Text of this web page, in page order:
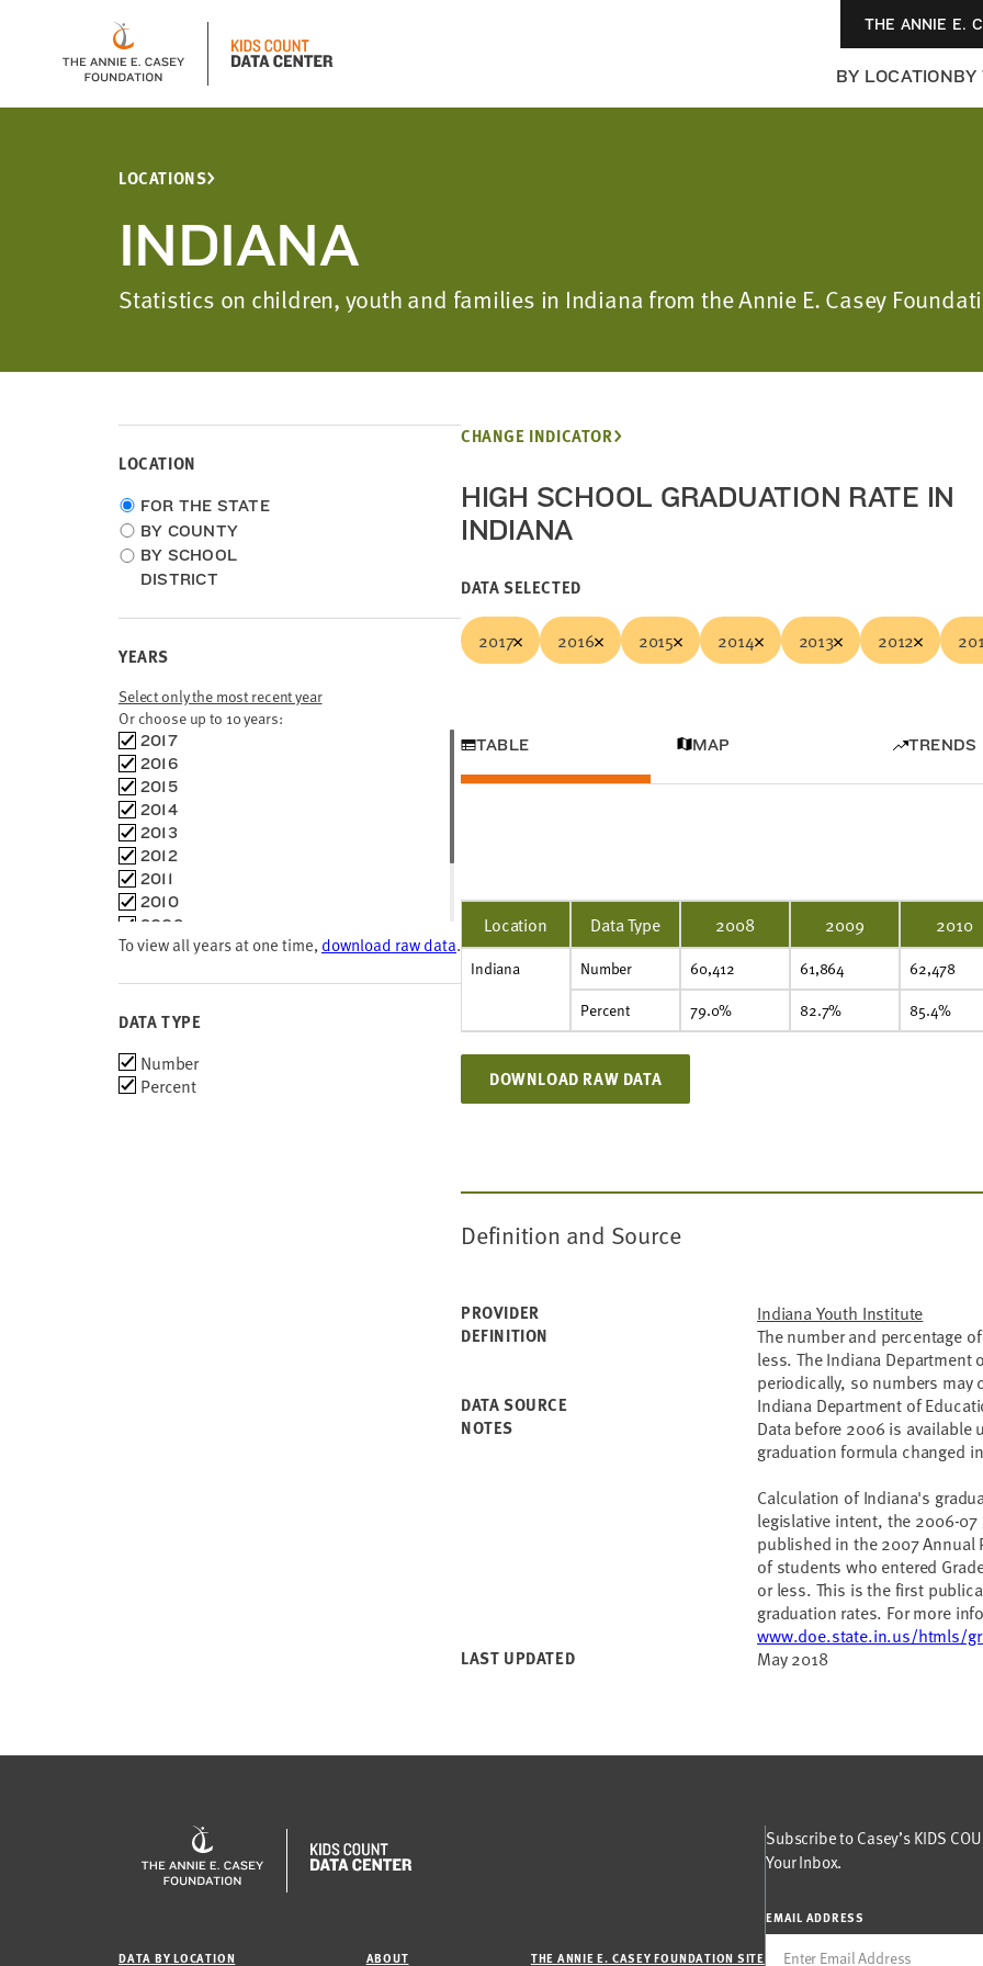
THE ANNIE E.
BY LOCATIONBY
LOCATIONS
INDIANA
Statistics on children, youth and families in Indiana from the Annie E. Casey
LOCATION
Choose
location
type
FOR THE STATE
BY COUNTY
BY SCHOOL
DISTRICT
YEARS
Select only the most recent year
Or choose up to 10 years:
Choose
time
frames
2017
2016
2015
2014
2013
2012
2011
2010
2009
2008
To view all years at one time, download raw data.
DATA TYPE
Choose
data
Number
Percent
CHANGE INDICATOR
HIGH SCHOOL GRADUATION RATE IN
INDIANA
DATA SELECTED
2017 2016 2015 2014 2013 2012
TABLE MAP TRENDS
Location Data Type 2008 2009 2010
Indiana Number 60,412 61,864 62,478
Percent
79.0% 82.7% 85.4%
DOWNLOAD RAW DATA
Definition and Source
PROVIDER
Indiana Youth Institute
DEFINITION
The number and percentage
less. The Indiana
periodically, so numbers may
DATA SOURCE
Indiana Department of
NOTES
Data before 2006 is available
graduation formula changed
Calculation of Indiana's
legislative intent, the 2006-
published in the 2007 Annual
of students who entered
or less. This is the first
graduation rates. For more
www.doe.state.in.us/htmls/
LAST UPDATED
May 2018
DATA BY LOCATION ABOUT THE ANNIE E. CASEY FOUNDATION SITE
Subscribe to Casey’s KIDS
Your Inbox.
EMAIL ADDRESS